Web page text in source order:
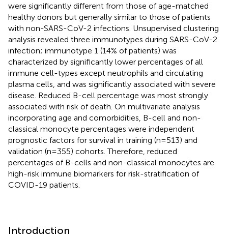
were significantly different from those of age-matched
healthy donors but generally similar to those of patients
with non-SARS-CoV-2 infections. Unsupervised clustering
analysis revealed three immunotypes during SARS-CoV-2
infection; immunotype 1 (14% of patients) was
characterized by significantly lower percentages of all
immune cell-types except neutrophils and circulating
plasma cells, and was significantly associated with severe
disease. Reduced B-cell percentage was most strongly
associated with risk of death. On multivariate analysis
incorporating age and comorbidities, B-cell and non-
classical monocyte percentages were independent
prognostic factors for survival in training (n=513) and
validation (n=355) cohorts. Therefore, reduced
percentages of B-cells and non-classical monocytes are
high-risk immune biomarkers for risk-stratification of
COVID-19 patients.
Introduction